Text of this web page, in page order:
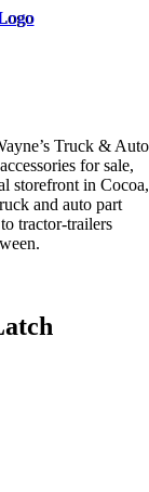
Truck & Auto
for sale,
storefront in Cocoa,
and auto part
tractor-trailers